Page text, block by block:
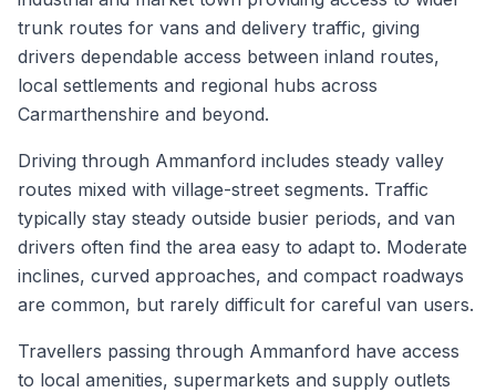
trunk routes for vans and delivery traffic, giving
drivers dependable access between inland routes,
local settlements and regional hubs across
Carmarthenshire and beyond.
Driving through Ammanford includes steady valley
routes mixed with village-street segments. Traffic
typically stay steady outside busier periods, and van
drivers often find the area easy to adapt to. Moderate
inclines, curved approaches, and compact roadways
are common, but rarely difficult for careful van users.
Travellers passing through Ammanford have access
to local amenities, supermarkets and supply outlets